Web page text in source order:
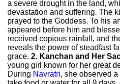
a severe drought in the land,
devastation and suffering. The
prayed to the Goddess. To his
appeared before him and
received copious rainfall, and
reveals the power of steadfast
grace. 2. Kanchan and Her
young girl known for her great
During Navratri, she observed